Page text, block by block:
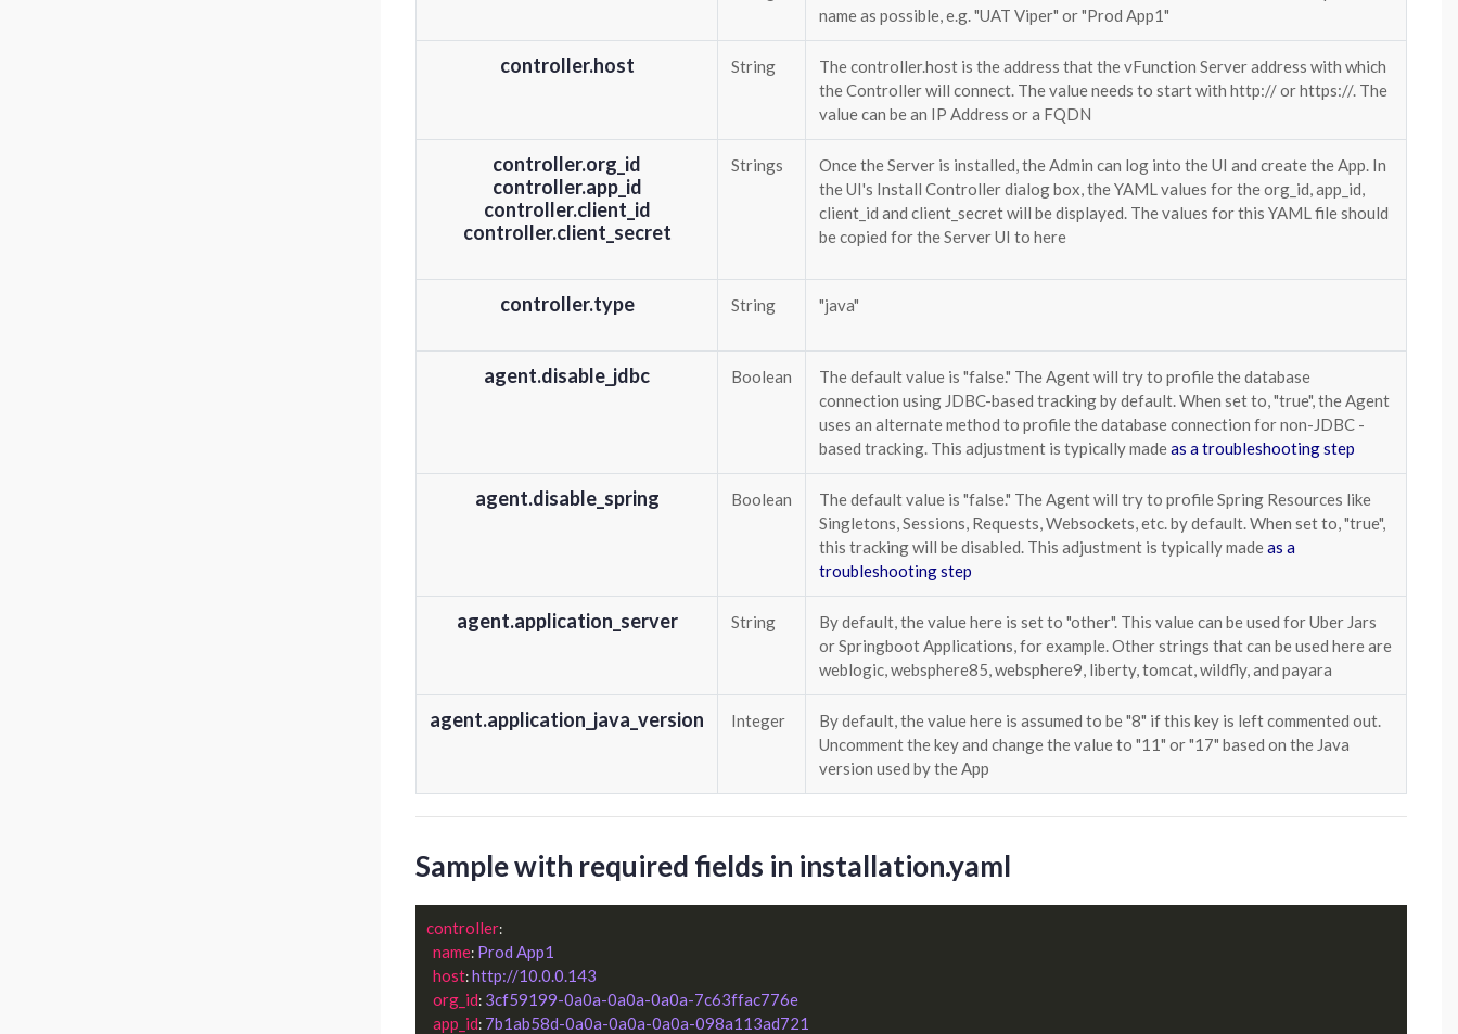
name as possible, e.g. "UAT Viper" or "Prod App1"
controller.host String
The controller.host is the address that the vFunction Server address with which
the Controller will connect. The value needs to start with http:// or https://. The
value can be an IP Address or a FQDN
controller.org_id
controller.app_id
controller.client_id
controller.client_secret
Strings
Once the Server is installed, the Admin can log into the UI and create the App. In
the UI's Install Controller dialog box, the YAML values for the org_id, app_id,
client_id and client_secret will be displayed. The values for this YAML file should
be copied for the Server UI to here
controller.type String "java"
agent.disable_jdbc Boolean
The default value is "false." The Agent will try to profile the database
connection using JDBC-based tracking by default. When set to, "true", the Agent
uses an alternate method to profile the database connection for non-JDBC -
based tracking. This adjustment is typically madeas a troubleshooting step
agent.disable_spring Boolean
The default value is "false." The Agent will try to profile Spring Resources like
Singletons, Sessions, Requests, Websockets, etc. by default. When set to, "true",
this tracking will be disabled. This adjustment is typically madeas a
troubleshooting step
agent.application_server String
By default, the value here is set to "other". This value can be used for Uber Jars
or Springboot Applications, for example. Other strings that can be used here are
weblogic, websphere85, websphere9, liberty, tomcat, wildfly, and payara
agent.application_java_version Integer
By default, the value here is assumed to be "8" if this key is left commented out.
Uncomment the key and change the value to "11" or "17" based on the Java
version used by the App
Sample with required fields in installation.yaml
controller:
name: Prod App1
host: http://10.0.0.143
org_id: 3cf59199-0a0a-0a0a-0a0a-7c63ffac776e
app_id: 7b1ab58d-0a0a-0a0a-0a0a-098a113ad721